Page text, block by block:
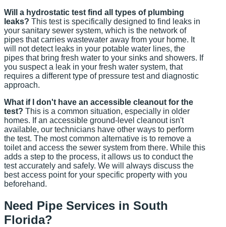
Will a hydrostatic test find all types of plumbing
leaks? This test is specifically designed to find leaks in
your sanitary sewer system, which is the network of
pipes that carries wastewater away from your home. It
will not detect leaks in your potable water lines, the
pipes that bring fresh water to your sinks and showers. If
you suspect a leak in your fresh water system, that
requires a different type of pressure test and diagnostic
approach.
What if I don't have an accessible cleanout for the
test? This is a common situation, especially in older
homes. If an accessible ground-level cleanout isn't
available, our technicians have other ways to perform
the test. The most common alternative is to remove a
toilet and access the sewer system from there. While this
adds a step to the process, it allows us to conduct the
test accurately and safely. We will always discuss the
best access point for your specific property with you
beforehand.
Need Pipe Services in South
Florida?